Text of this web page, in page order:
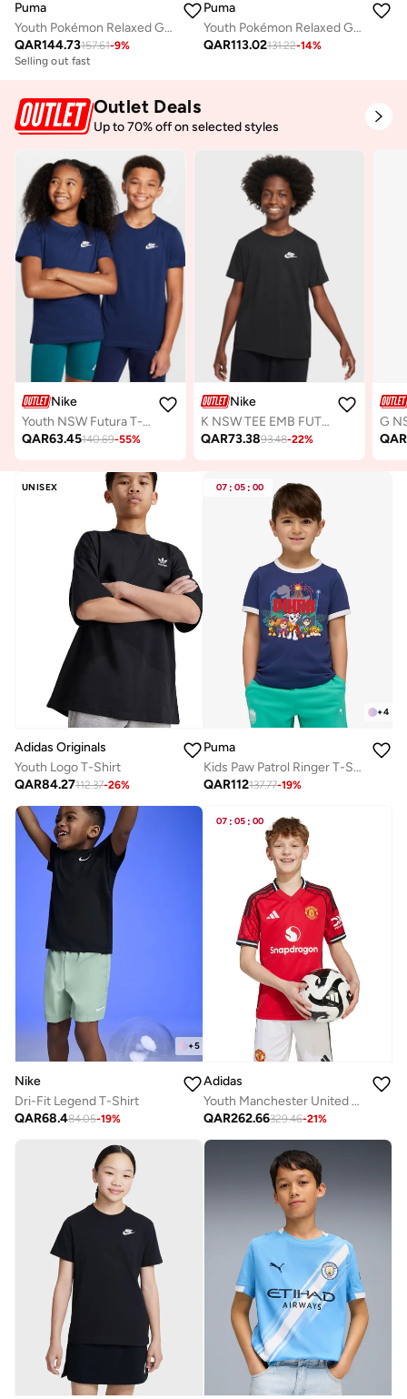
Puma
Youth Pokémon Relaxed Graphic T-Shirt
QAR144.73157.61-9%
Selling out fast
Puma
Youth Pokémon Relaxed Graphic T-Shirt
QAR113.02131.22-14%
Outlet Deals
Up to 70% off on selected styles
Nike
Youth NSW Futura T-Shirt
QAR63.45140.69-55%
Nike
K NSW TEE EMB FUTURA LBR
QAR73.3893.48-22% QAR
UNISEX
Adidas Originals
Youth Logo T-Shirt
QAR84.27112.37-26%
07 : 05 : 00
+4
Puma
Kids Paw Patrol Ringer T-Shirt
QAR112137.77-19%
+5
Nike
Dri-Fit Legend T-Shirt
QAR68.484.05-19%
07 : 05 : 00
Adidas
Youth Manchester United 25/26 Home Jersey
QAR262.66329.46-21%